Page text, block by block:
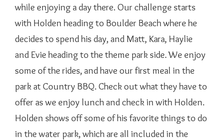
while enjoying a day there. Our challenge starts
with Holden heading to Boulder Beach where he
decides to spend his day, and Matt, Kara, Haylie
and Evie heading to the theme park side. We enjoy
some of the rides, and have our first meal in the
park at Country BBQ. Check out what they have to
offer as we enjoy lunch and check in with Holden.
Holden shows off some of his favorite things to do
in the water park, which are all included in the